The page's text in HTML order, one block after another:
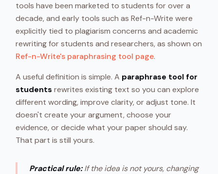
tools have been marketed to students for over a
decade, and early tools such as Ref-n-Write were
explicitly tied to plagiarism concerns and academic
rewriting for students and researchers, as shown on
Ref-n-Write's paraphrasing tool page.
A useful definition is simple. A paraphrase tool for
students rewrites existing text so you can explore
different wording, improve clarity, or adjust tone. It
doesn't create your argument, choose your
evidence, or decide what your paper should say.
That part is still yours.
Practical rule:If the idea is not yours, changing